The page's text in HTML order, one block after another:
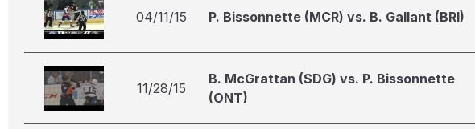
04/11/15 P. Bissonnette (MCR) vs. B. Gallant (BRI)
11/28/15
B. McGrattan (SDG) vs. P. Bissonnette
(ONT)